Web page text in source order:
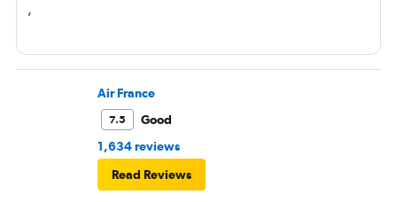
,
Air France
7.5
Good
1,634 reviews
Read Reviews